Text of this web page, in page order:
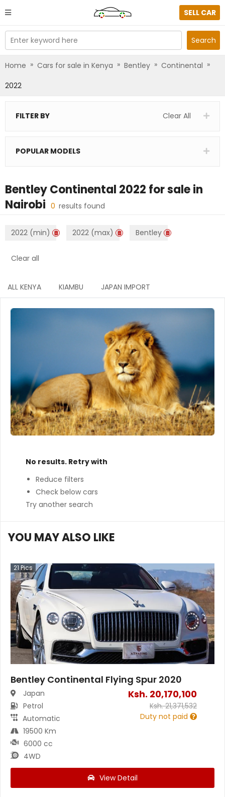
SELL CAR
Enter keyword here Search
Home » Cars for sale in Kenya » Bentley » Continental »
2022
FILTER BY Clear All
POPULAR MODELS
Bentley Continental 2022 for sale in
Nairobi 0 results found
2022 (min) 2022 (max) Bentley
Clear all
ALL KENYA KIAMBU JAPAN IMPORT
No results. Retry with
Reduce filters
Check below cars
Try another search
YOU MAY ALSO LIKE
21 Pics
Bentley Continental Flying Spur 2020
Japan
Petrol
Automatic
19500 Km
6000 cc
4WD
Ksh. 20,170,100
Ksh.21,371,532
Duty not paid
View Detail